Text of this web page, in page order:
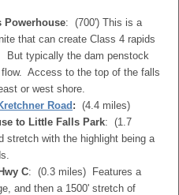
Powerhouse: (700') This is a
that can create Class 4 rapids
But typically the dam penstock
Access to the top of the falls
or west shore.
Road: (4.4 miles)
to Little Falls Park: (1.7
stretch with the highlight being a
C: (0.3 miles) Features a
and then a 1500' stretch of